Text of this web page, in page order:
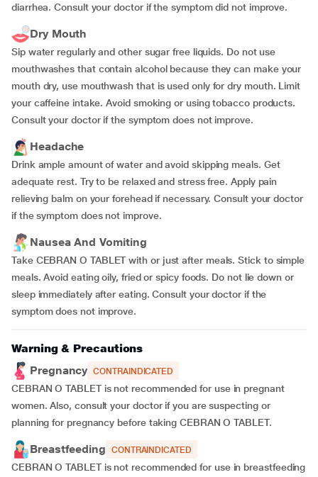
diarrhea. Consult your doctor if the symptom did not improve.
Dry Mouth
Sip water regularly and other sugar free liquids. Do not use
mouthwashes that contain alcohol because they can make your
mouth dry, use mouthwash that is used only for dry mouth. Limit
your caffeine intake. Avoid smoking or using tobacco products.
Consult your doctor if the symptom does not improve.
Headache
Drink ample amount of water and avoid skipping meals. Get
adequate rest. Try to be relaxed and stress free. Apply pain
relieving balm on your forehead if necessary. Consult your doctor
if the symptom does not improve.
Nausea And Vomiting
Take CEBRAN O TABLET with or just after meals. Stick to simple
meals. Avoid eating oily, fried or spicy foods. Do not lie down or
sleep immediately after eating. Consult your doctor if the
symptom does not improve.
Warning & Precautions
Pregnancy CONTRAINDICATED
CEBRAN O TABLET is not recommended for use in pregnant
women. Also, consult your doctor if you are suspecting or
planning for pregnancy before taking CEBRAN O TABLET.
Breastfeeding CONTRAINDICATED
CEBRAN O TABLET is not recommended for use in breastfeeding